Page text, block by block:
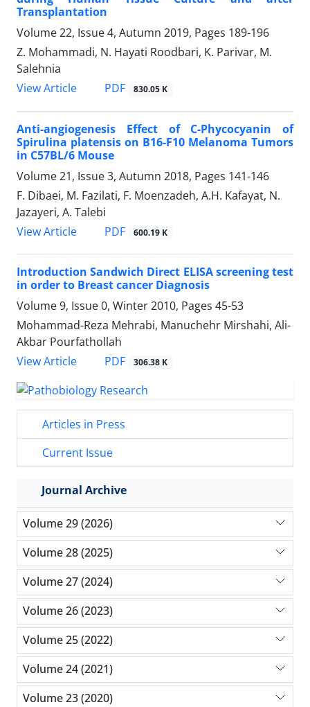
Transplantation
Volume 22, Issue 4, Autumn 2019, Pages 189-196
Z. Mohammadi, N. Hayati Roodbari, K. Parivar, M.
Salehnia
View Article
PDF 830.05 K
Anti-angiogenesis Effect of C-Phycocyanin of
Spirulina platensis on B16-F10 Melanoma Tumors
in C57BL/6 Mouse
Volume 21, Issue 3, Autumn 2018, Pages 141-146
F. Dibaei, M. Fazilati, F. Moenzadeh, A.H. Kafayat, N.
Jazayeri, A. Talebi
View Article
PDF 600.19 K
Introduction Sandwich Direct ELISA screening test
in order to Breast cancer Diagnosis
Volume 9, Issue 0, Winter 2010, Pages 45-53
Mohammad-Reza Mehrabi, Manuchehr Mirshahi, Ali-
Akbar Pourfathollah
View Article
PDF 306.38 K
Articles in Press
Current Issue
Journal Archive
Volume 29 (2026)
Volume 28 (2025)
Volume 27 (2024)
Volume 26 (2023)
Volume 25 (2022)
Volume 24 (2021)
Volume 23 (2020)